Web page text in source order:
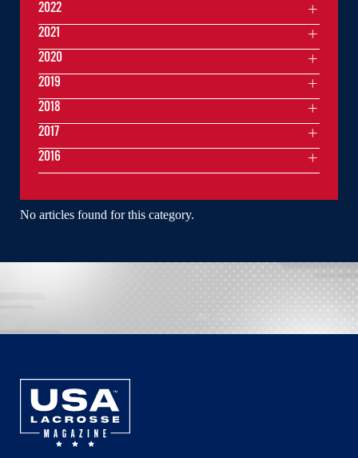
No articles found for this category.
2022
2021
2020
2019
2018
2017
2016